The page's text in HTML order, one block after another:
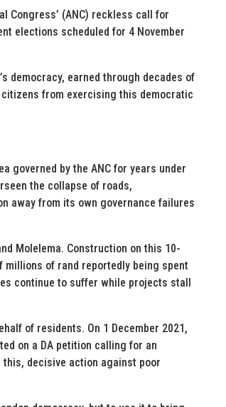
Congress’ (ANC) reckless call for
elections scheduled for 4 November
democracy, earned through decades of
from exercising this democratic
governed by the ANC for years under
the collapse of roads,
away from its own governance failures
Molelema. Construction on this 10-
of rand reportedly being spent
continue to suffer while projects stall
of residents. On 1 December 2021,
on a DA petition calling for an
decisive action against poor